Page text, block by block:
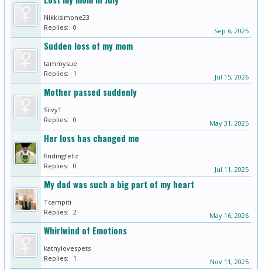
Nikkisimone23
Replies: 0 Sep 6, 2025
Sudden loss of my mom
tammysue
Replies:
1 Jul 15, 2026
Mother passed suddenly
Silvy1
Replies: 0 May 31, 2025
Her loss has changed me
findingfeliz
Replies: 0 Jul 11, 2025
My dad was such a big part of my heart
Tcampiti
Replies: 2 May 16, 2026
Whirlwind of Emotions
kathylovespets
Replies:
1 Nov 11, 2025